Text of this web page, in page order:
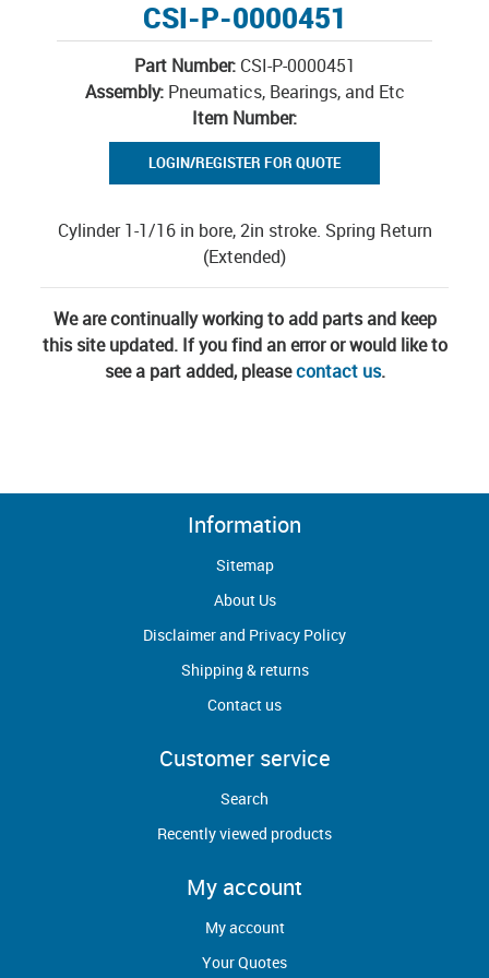
CSI-P-0000451
Part Number: CSI-P-0000451
Assembly:Pneumatics, Bearings, and Etc
Item Number:
LOGIN/REGISTER FOR QUOTE
Cylinder 1-1/16 in bore, 2in stroke. Spring Return
(Extended)
We are continually working to add parts and keep
this site updated. If you find an error or would like to
see a part added, pleasecontact us.
Information
Sitemap
About Us
Disclaimer and Privacy Policy
Shipping & returns
Contact us
Customer service
Search
Recently viewed products
My account
My account
Your Quotes